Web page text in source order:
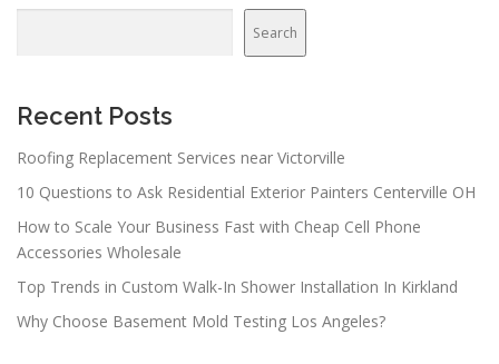
Search
Recent Posts
Roofing Replacement Services near Victorville
10 Questions to Ask Residential Exterior Painters Centerville OH
How to Scale Your Business Fast with Cheap Cell Phone
Accessories Wholesale
Top Trends in Custom Walk-In Shower Installation In Kirkland
Why Choose Basement Mold Testing Los Angeles?